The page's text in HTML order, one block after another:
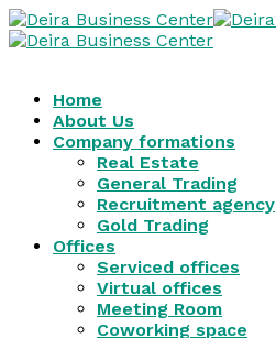
Home
About Us
Company formations
Real Estate
General Trading
Recruitment agency
Gold Trading
Offices
Serviced offices
Virtual offices
Meeting Room
Coworking space